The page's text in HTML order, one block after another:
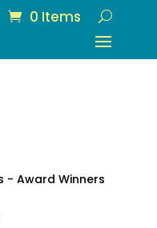
0 Items
- Award Winners